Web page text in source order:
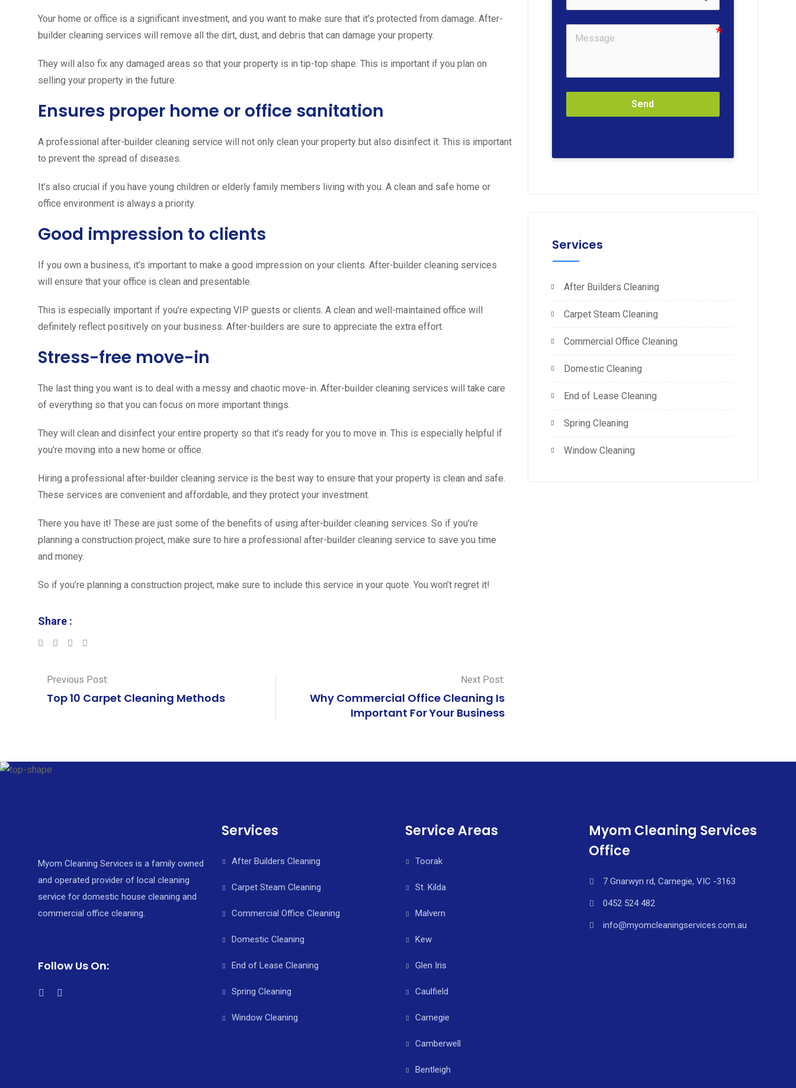
Your home or office is a significant investment, and you want to make sure that it’s protected from damage. After-
builder cleaning services will remove all the dirt, dust, and debris that can damage your property.
They will also fix any damaged areas so that your property is in tip-top shape. This is important if you plan on
selling your property in the future.
Ensures proper home or office sanitation
A professional after-builder cleaning service will not only clean your property but also disinfect it. This is important
to prevent the spread of diseases.
It’s also crucial if you have young children or elderly family members living with you. A clean and safe home or
office environment is always a priority.
Good impression to clients
If you own a business, it’s important to make a good impression on your clients. After-builder cleaning services
will ensure that your office is clean and presentable.
This is especially important if you’re expecting VIP guests or clients. A clean and well-maintained office will
definitely reflect positively on your business. After-builders are sure to appreciate the extra effort.
Stress-free move-in
The last thing you want is to deal with a messy and chaotic move-in. After-builder cleaning services will take care
of everything so that you can focus on more important things.
They will clean and disinfect your entire property so that it’s ready for you to move in. This is especially helpful if
you’re moving into a new home or office.
Hiring a professional after-builder cleaning service is the best way to ensure that your property is clean and safe.
These services are convenient and affordable, and they protect your investment.
There you have it! These are just some of the benefits of using after-builder cleaning services. So if you’re
planning a construction project, make sure to hire a professional after-builder cleaning service to save you time
and money.
So if you’re planning a construction project, make sure to include this service in your quote. You won’t regret it!
Share :
LinkedIn
Previous Post:
Top 10 Carpet Cleaning Methods
Next Post:
Why Commercial Office Cleaning Is
Important For Your Business
Send
Services
After Builders Cleaning
Carpet Steam Cleaning
Commercial Office Cleaning
Domestic Cleaning
End of Lease Cleaning
Spring Cleaning
Window Cleaning
Myom Cleaning Services is a family owned
and operated provider of local cleaning
service for domestic house cleaning and
commercial office cleaning.
Follow Us On:
Services
After Builders Cleaning
Carpet Steam Cleaning
Commercial Office Cleaning
Domestic Cleaning
End of Lease Cleaning
Spring Cleaning
Window Cleaning
Service Areas
Toorak
St. Kilda
Malvern
Kew
Glen Iris
Caulfield
Carnegie
Camberwell
Bentleigh
Myom Cleaning Services
Office
7 Gnarwyn rd, Carnegie, VIC -3163
0452 524 482
info@myomcleaningservices.com.au